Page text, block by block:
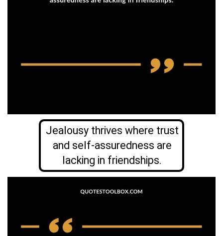
Jealousy thrives where trust
and self-assuredness are
lacking in friendships.